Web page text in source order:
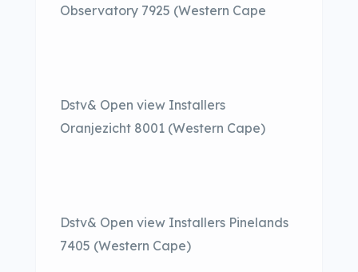
Observatory 7925 (Western Cape
Dstv& Open view Installers
Oranjezicht 8001 (Western Cape)
Dstv& Open view Installers Pinelands
7405 (Western Cape)